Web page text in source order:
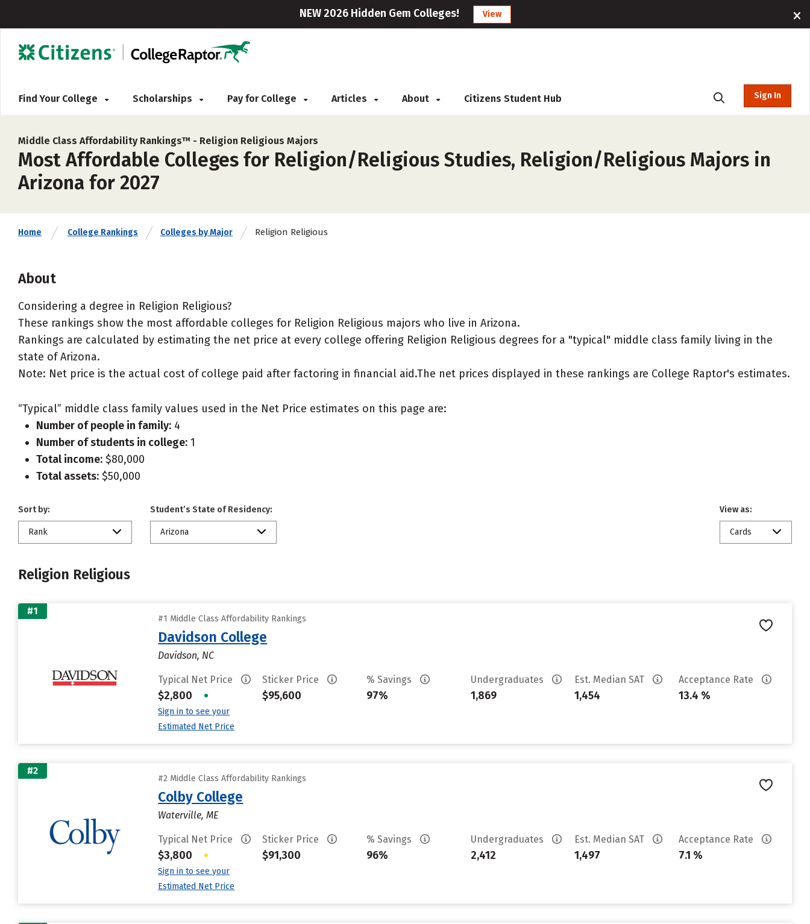
NEW 2026 Hidden Gem Colleges! View
Find Your College Scholarships Pay for College Articles About Citizens Student Hub Sign In
Middle Class Affordability Rankings™ - Religion Religious Majors
Most Affordable Colleges for Religion/Religious Studies, Religion/Religious Majors in
Arizona for 2027
Home College Rankings Colleges by Major Religion Religious
About
Considering a degree in Religion Religious?
These rankings show the most affordable colleges for Religion Religious majors who live in Arizona.
Rankings are calculated by estimating the net price at every college offering Religion Religious degrees for a "typical" middle class family living in the
state of Arizona.
Note: Net price is the actual cost of college paid after factoring in financial aid.The net prices displayed in these rankings are College Raptor's estimates.
“Typical” middle class family values used in the Net Price estimates on this page are:
Number of people in family: 4
Number of students in college: 1
Total income: $80,000
Total assets: $50,000
Sort by:
Rank
Student’s State of Residency:
Arizona
View as:
Cards
Religion Religious
#1
#1 Middle Class Affordability Rankings
Davidson College
Davidson, NC
Typical Net Price
$2,800 •
Sign in to see your
Estimated Net Price
Sticker Price
$95,600
% Savings
97%
Undergraduates
1,869
Est. Median SAT
1,454
Acceptance Rate
13.4 %
#2
#2 Middle Class Affordability Rankings
Colby College
Waterville, ME
Typical Net Price
$3,800 •
Sign in to see your
Estimated Net Price
Sticker Price
$91,300
% Savings
96%
Undergraduates
2,412
Est. Median SAT
1,497
Acceptance Rate
7.1 %